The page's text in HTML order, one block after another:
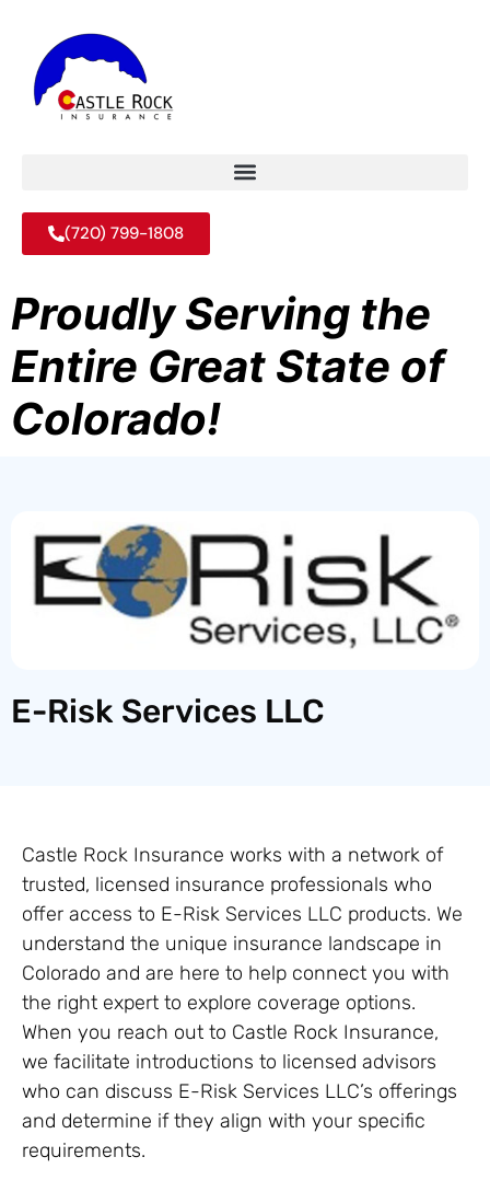
(720) 799-1808
Proudly Serving the
Entire Great State of
Colorado!
E-Risk Services LLC
Castle Rock Insurance works with a network of
trusted, licensed insurance professionals who
offer access to E-Risk Services LLC products. We
understand the unique insurance landscape in
Colorado and are here to help connect you with
the right expert to explore coverage options.
When you reach out to Castle Rock Insurance,
we facilitate introductions to licensed advisors
who can discuss E-Risk Services LLC’s offerings
and determine if they align with your specific
requirements.